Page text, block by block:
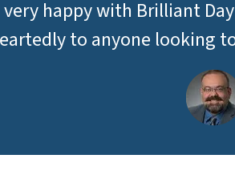
happy with Brilliant
to anyone looking